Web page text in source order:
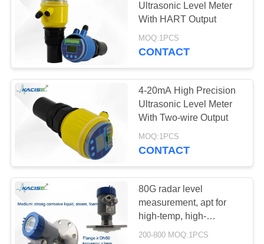
Electromagnetic
Flow Meter
134
Electronic
Gyroscope Sensor
Ultrasonic Level Meter
With HART Output
MOQ:1PCS
CONTACT
4-20mA High Precision
Ultrasonic Level Meter
With Two-wire Output
MOQ:1PCS
CONTACT
80G radar level
measurement, apt for
high-temp, high-
pressure, and corrosive
200-800 MOQ:1PCS